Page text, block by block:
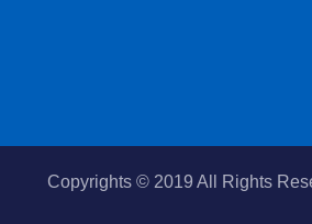
Copyrights © 2019 All Rights